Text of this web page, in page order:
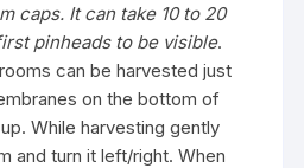
caps. It can take 10 to 20
pinheads to be visible.
can be harvested just
on the bottom of
While harvesting gently
and turn it left/right. When